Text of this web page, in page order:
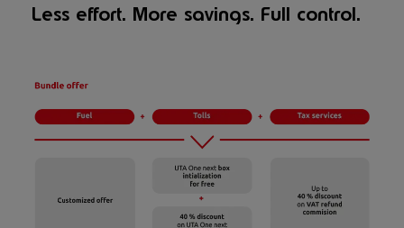
Less effort. More savings. Full control.